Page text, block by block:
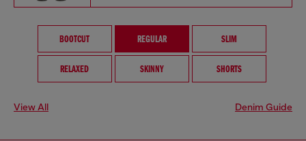
BOOTCUT REGULAR SLIM
RELAXED SKINNY SHORTS
View All Denim Guide